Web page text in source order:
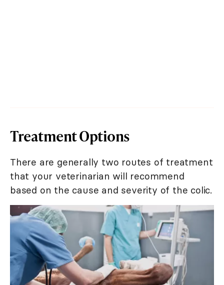
Treatment Options
There are generally two routes of treatment
that your veterinarian will recommend
based on the cause and severity of the colic.